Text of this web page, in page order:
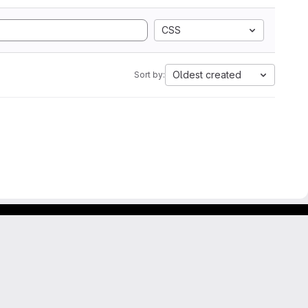
CSS
Sort by: Oldest created